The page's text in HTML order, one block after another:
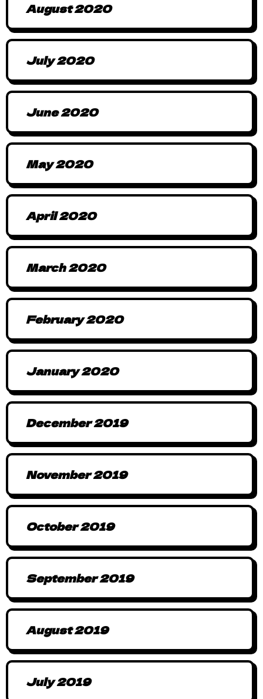
August 2020
July 2020
June 2020
May 2020
April 2020
March 2020
February 2020
January 2020
December 2019
November 2019
October 2019
September 2019
August 2019
July 2019